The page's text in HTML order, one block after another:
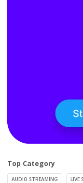
Top Category
AUDIO STREAMING LIVE